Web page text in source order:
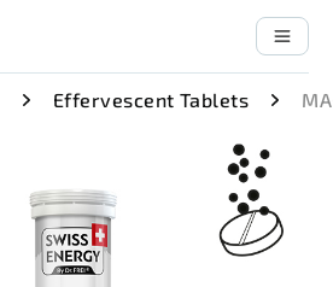
Effervescent Tablets